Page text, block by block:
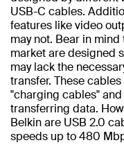
USB-C cables.
features like video
may not. Bear in
market are designed
may lack the
transfer. These
"charging cables"
transferring data.
Belkin are USB 2.0
speeds up to 480